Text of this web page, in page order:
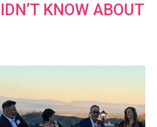
KNOW ABOUT